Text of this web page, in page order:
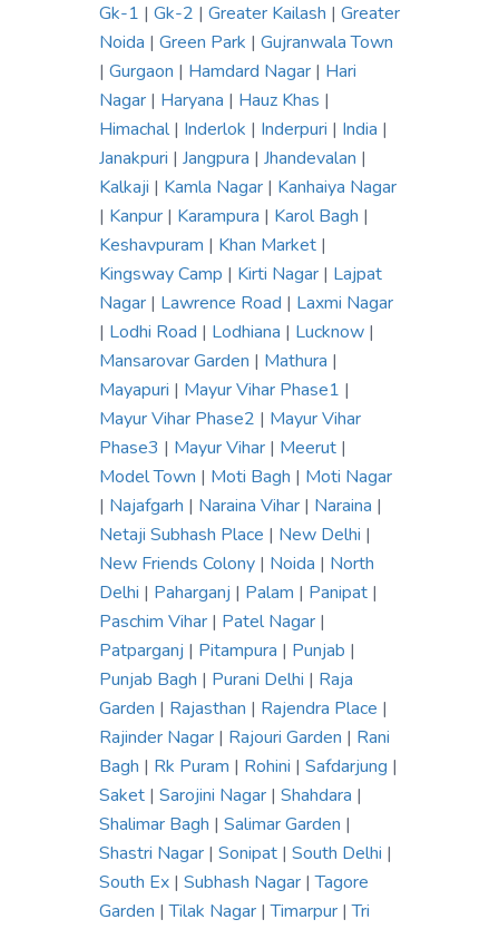
Gk-1 | Gk-2 | Greater Kailash | Greater
Noida | Green Park | Gujranwala Town
| Gurgaon | Hamdard Nagar | Hari
Nagar | Haryana | Hauz Khas |
Himachal| Inderlok | Inderpuri | India |
Janakpuri | Jangpura | Jhandevalan |
Kalkaji | Kamla Nagar | Kanhaiya Nagar
| Kanpur | Karampura | Karol Bagh |
Keshavpuram | Khan Market |
Kingsway Camp | Kirti Nagar | Lajpat
Nagar | Lawrence Road | Laxmi Nagar
| Lodhi Road | Lodhiana | Lucknow |
Mansarovar Garden | Mathura |
Mayapuri | Mayur Vihar Phase1 |
Mayur Vihar Phase2 | Mayur Vihar
Phase3 | Mayur Vihar | Meerut |
Model Town | Moti Bagh | Moti Nagar
| Najafgarh | Naraina Vihar | Naraina |
Netaji Subhash Place | New Delhi |
New Friends Colony | Noida | North
Delhi | Paharganj | Palam | Panipat |
Paschim Vihar | Patel Nagar |
Patparganj | Pitampura | Punjab |
Punjab Bagh | Purani Delhi | Raja
Garden | Rajasthan | Rajendra Place |
Rajinder Nagar | Rajouri Garden | Rani
Bagh | Rk Puram | Rohini | Safdarjung |
Saket | Sarojini Nagar | Shahdara |
Shalimar Bagh | Salimar Garden |
Shastri Nagar | Sonipat | South Delhi |
South Ex | Subhash Nagar |Tagore
Garden |Tilak Nagar |Timarpur |Tri